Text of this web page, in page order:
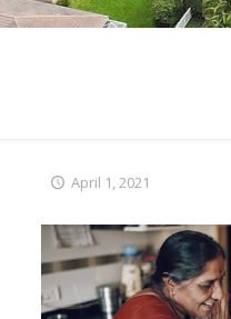
April 1, 2021